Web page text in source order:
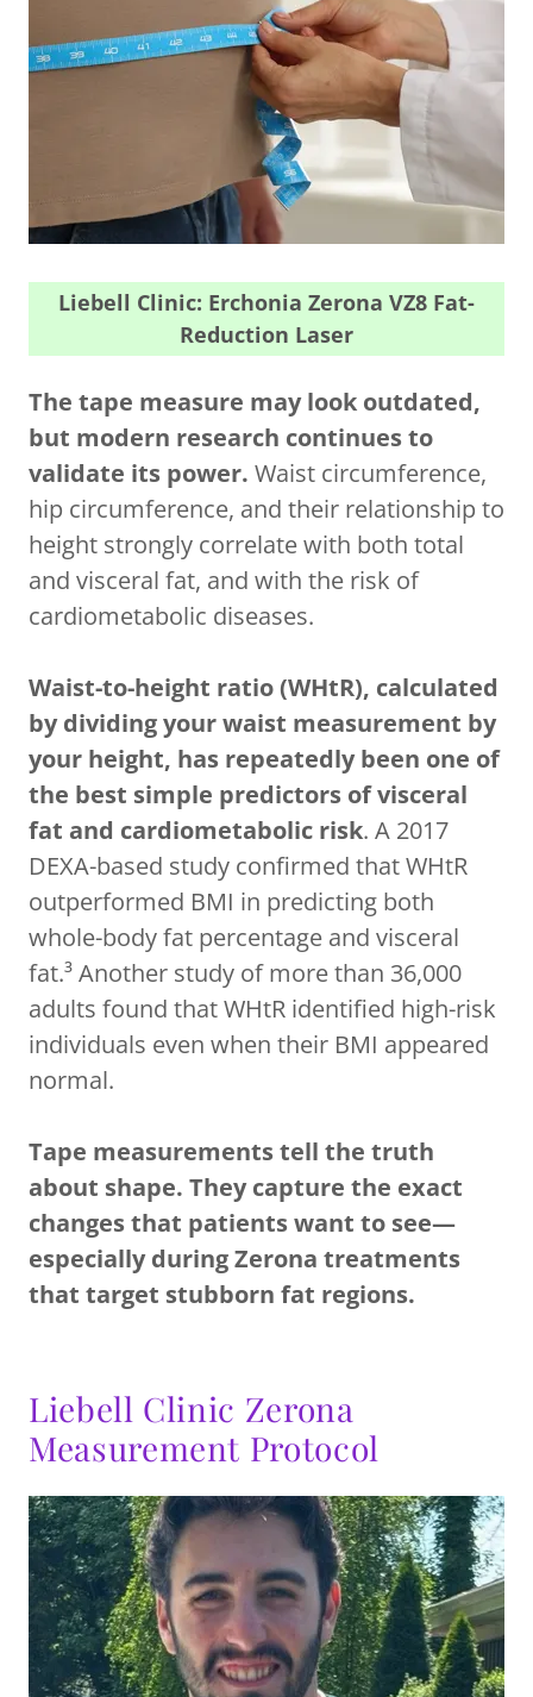
The tape measure may look outdated,
but modern research continues to
validate its power. Waist circumference,
hip circumference, and their relationship to
height strongly correlate with both total
and visceral fat, and with the risk of
cardiometabolic diseases.
Waist-to-height ratio (WHtR), calculated
by dividing your waist measurement by
your height, has repeatedly been one of
the best simple predictors of visceral
fat and cardiometabolic risk. A 2017
DEXA-based study confirmed that WHtR
outperformed BMI in predicting both
whole-body fat percentage and visceral
fat.³ Another study of more than 36,000
adults found that WHtR identified high-risk
individuals even when their BMI appeared
normal.
Tape measurements tell the truth
about shape. They capture the exact
changes that patients want to see—
especially during Zerona treatments
that target stubborn fat regions.
Liebell Clinic: Erchonia Zerona VZ8 Fat-
Reduction Laser
Liebell Clinic Zerona
Measurement Protocol